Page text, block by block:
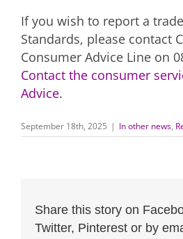
If you wish to report a
Standards, please contact
Consumer Advice Line on
Contact the consumer
Advice.
September 18th, 2025 | In other news,
Share this story on
Twitter, Pinterest or by